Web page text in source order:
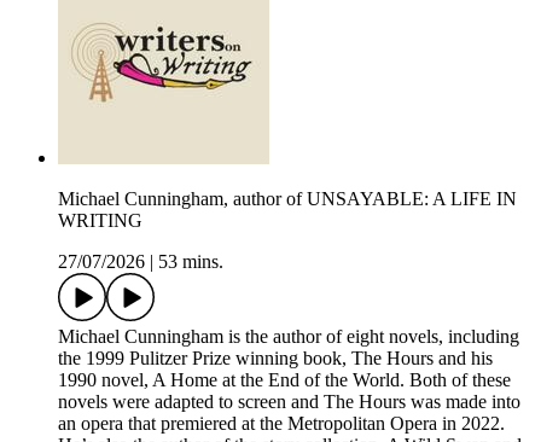
Michael Cunningham, author of UNSAYABLE: A LIFE IN
WRITING
27/07/2026
53 mins.
Michael Cunningham is the author of eight novels, including
the 1999 Pulitzer Prize winning book, The Hours and his
1990 novel, A Home at the End of the World. Both of these
novels were adapted to screen and The Hours was made into
an opera that premiered at the Metropolitan Opera in 2022.